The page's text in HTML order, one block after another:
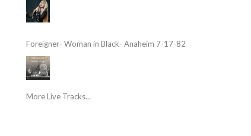
Foreigner- Woman in Black- Anaheim 7-17-82
More Live Tracks...